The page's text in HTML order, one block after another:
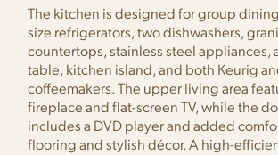
The kitchen is designed for group
size refrigerators, two dishwashers,
countertops, stainless steel appliances,
table, kitchen island, and both Keurig
coffeemakers. The upper living area
fireplace and flat-screen TV, while the
includes a DVD player and added
flooring and stylish décor. A high-